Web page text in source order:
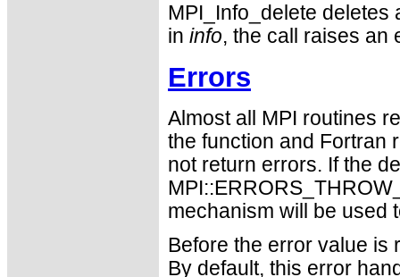
MPI_Info_delete
in info, the call raises an
Errors
Almost all MPI routines
the function and Fortran
not return errors. If the
mechanism will be used
Before the error value is
By default, this error